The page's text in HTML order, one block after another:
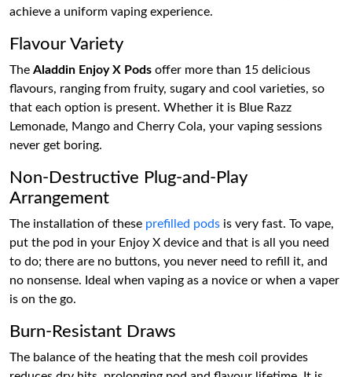
achieve a uniform vaping experience.
Flavour Variety
The Aladdin Enjoy X Pods offer more than 15 delicious
flavours, ranging from fruity, sugary and cool varieties, so
that each option is present. Whether it is Blue Razz
Lemonade, Mango and Cherry Cola, your vaping sessions
never get boring.
Non-Destructive Plug-and-Play
Arrangement
The installation of these prefilled pods is very fast. To vape,
put the pod in your Enjoy X device and that is all you need
to do; there are no buttons, you never need to refill it, and
no nonsense. Ideal when vaping as a novice or when a vaper
is on the go.
Burn-Resistant Draws
The balance of the heating that the mesh coil provides